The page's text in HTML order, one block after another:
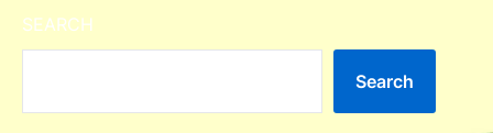
SEARCH
Search